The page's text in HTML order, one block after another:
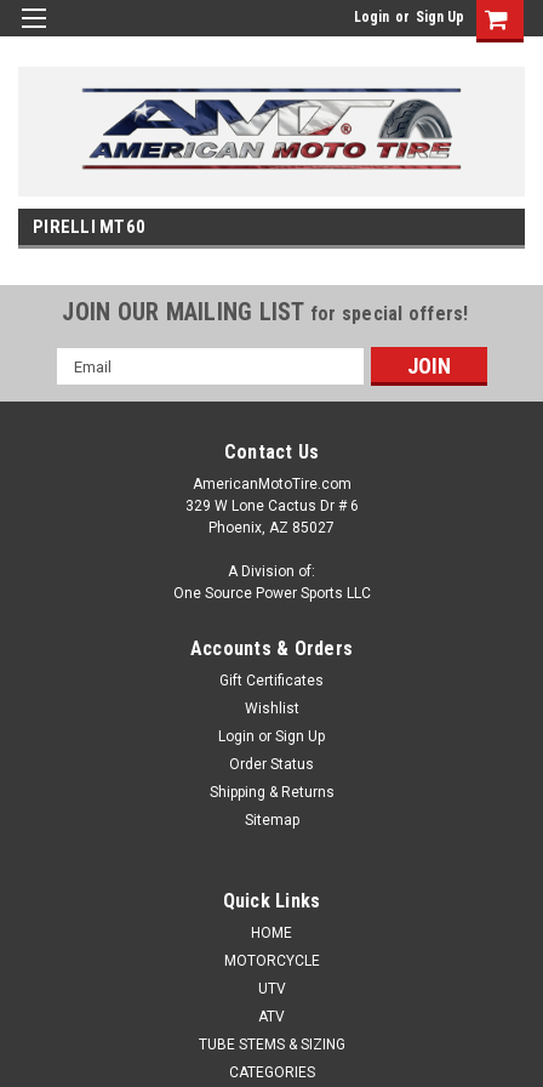
Login or Sign Up
PIRELLI MT60
JOIN OUR MAILING LIST for special offers!
Email
Address
Contact Us
AmericanMotoTire.com
329 W Lone Cactus Dr # 6
Phoenix, AZ 85027
A Division of:
One Source Power Sports LLC
Accounts & Orders
Gift Certificates
Wishlist
Login or Sign Up
Order Status
Shipping & Returns
Sitemap
Quick Links
HOME
MOTORCYCLE
UTV
ATV
TUBE STEMS & SIZING
CATEGORIES